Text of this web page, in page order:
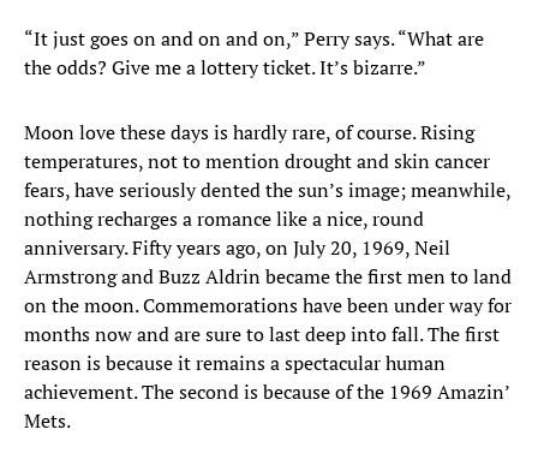
“It just goes on and on and on,” Perry says. “What are
the odds? Give me a lottery ticket. It’s bizarre.”
Moon love these days is hardly rare, of course. Rising
temperatures, not to mention drought and skin cancer
fears, have seriously dented the sun’s image; meanwhile,
nothing recharges a romance like a nice, round
anniversary. Fifty years ago, on July 20, 1969, Neil
Armstrong and Buzz Aldrin became the first men to land
on the moon. Commemorations have been under way for
months now and are sure to last deep into fall. The first
reason is because it remains a spectacular human
achievement. The second is because of the 1969 Amazin’
Mets.